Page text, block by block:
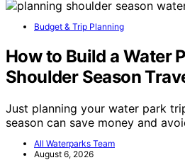
Budget & Trip Planning
How to Build a Water
Shoulder Season
Just planning your water park
season can save money and
All Waterparks Team
August 6, 2026